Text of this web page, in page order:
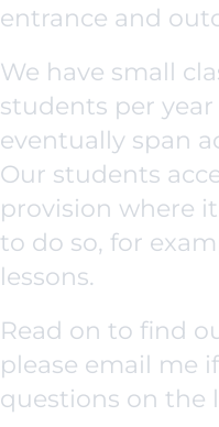
entrance and
We have small
students per
eventually span
Our students
provision where
to do so, for
lessons.
Read on to find
please email me
questions on the